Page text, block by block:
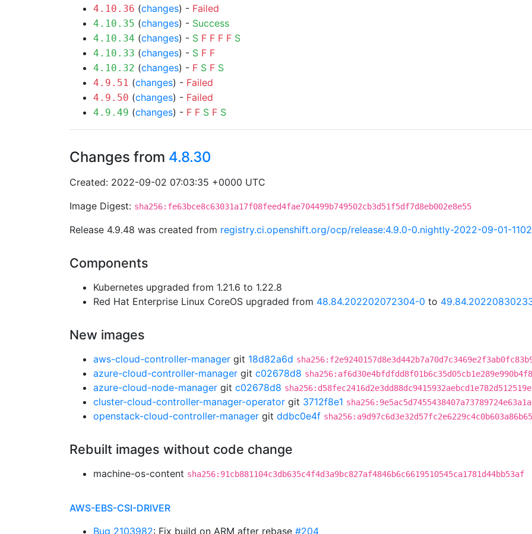
4.10.36 (changes) - Failed
4.10.35 (changes) - Success
4.10.34 (changes) - S F F F F S
4.10.33 (changes) - S F F
4.10.32 (changes) - F S F S
4.9.51 (changes) - Failed
4.9.50 (changes) - Failed
4.9.49 (changes) - F F S F S
Changes from 4.8.30
Created: 2022-09-02 07:03:35 +0000 UTC
Image Digest: sha256:fe63bce8c63031a17f08feed4fae704499b749502cb3d51f5df7d8eb002e8e55
Release 4.9.48 was created from registry.ci.openshift.org/ocp/release:4.9.0-0.nightly-2022-09-01-
Components
Kubernetes upgraded from 1.21.6 to 1.22.8
Red Hat Enterprise Linux CoreOS upgraded from 48.84.202202072304-0 to
New images
aws-cloud-controller-manager git 18d82a6d
azure-cloud-controller-manager git c02678d8
azure-cloud-node-manager git c02678d8
cluster-cloud-controller-manager-operator git 3712f8e1
openstack-cloud-controller-manager git ddbc0e4f
Rebuilt images without code change
machine-os-content sha256:91cb881104c3db635c4f4d3a9bc827af4846b6c6619510545ca1781d44bb53af
AWS-EBS-CSI-DRIVER
Bug 2103982: Fix build on ARM after rebase #204